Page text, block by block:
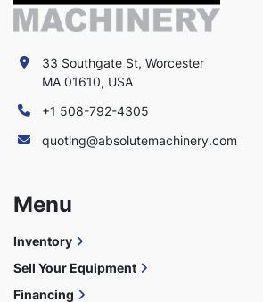
33 Southgate St, Worcester
MA 01610, USA
+1 508-792-4305
quoting@absolutemachinery.com
Menu
Inventory
Sell Your Equipment
Financing